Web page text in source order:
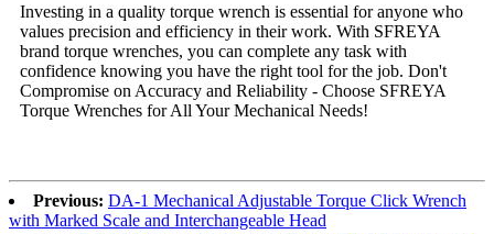
Investing in a quality torque wrench is essential for anyone who
values ​​precision and efficiency in their work. With SFREYA
brand torque wrenches, you can complete any task with
confidence knowing you have the right tool for the job. Don't
Compromise on Accuracy and Reliability - Choose SFREYA
Torque Wrenches for All Your Mechanical Needs!
Previous: DA-1 Mechanical Adjustable Torque Click Wrench
with Marked Scale and Interchangeable Head